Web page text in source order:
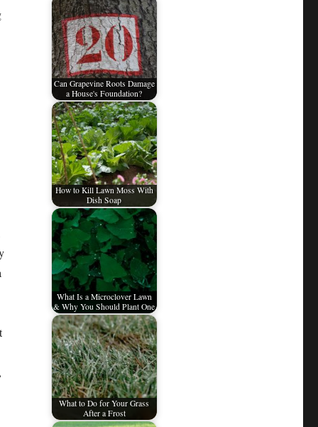
Can Grapevine Roots Damage
a House's Foundation?
How to Kill Lawn Moss With
Dish Soap
What Is a Microclover Lawn
& Why You Should Plant One
What to Do for Your Grass
After a Frost